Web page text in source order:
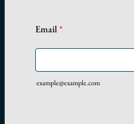
Email*
example@example.com